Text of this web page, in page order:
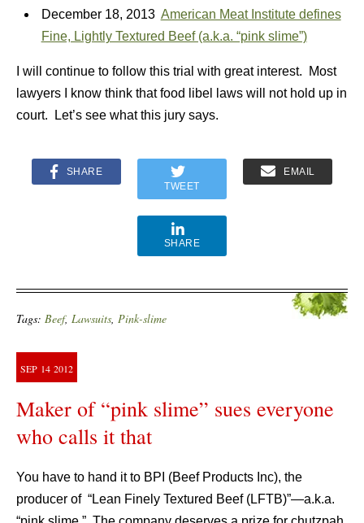
December 18, 2013 American Meat Institute defines
Fine, Lightly Textured Beef (a.k.a. “pink slime”)
I will continue to follow this trial with great interest. Most
lawyers I know think that food libel laws will not hold up in
court. Let’s see what this jury says.
SHARE
TWEET
EMAIL
SHARE
Tags: Beef, Lawsuits, Pink-slime
SEP 14 2012
Maker of “pink slime” sues everyone
who calls it that
You have to hand it to BPI (Beef Products Inc), the
producer of “Lean Finely Textured Beef (LFTB)”—a.k.a.